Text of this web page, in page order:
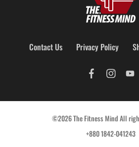
Contact Us Privacy Policy
©2026 The Fitness Mind All
+880 1842-041243